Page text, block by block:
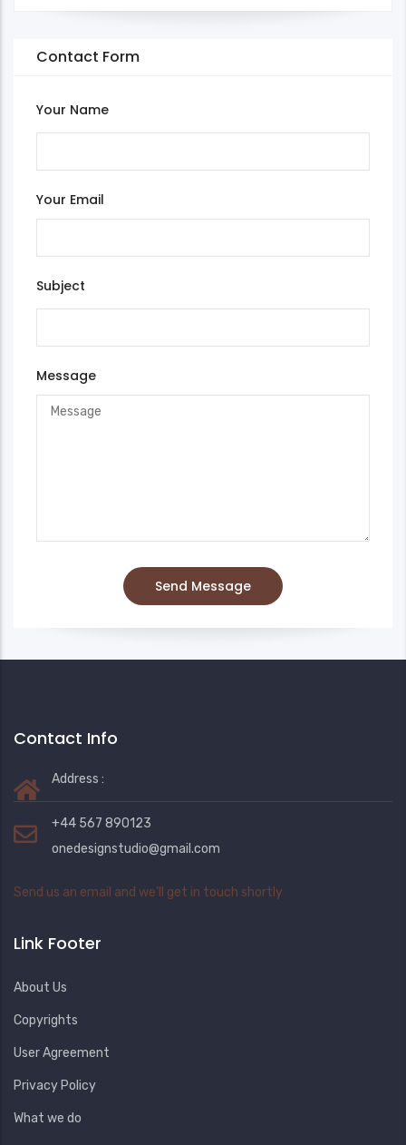
Contact Form
Your Name
Your Email
Subject
Message
Contact Info
Address :
+44 567 890123
onedesignstudio@gmail.com
Send us an email and we’ll get in touch shortly
Link Footer
About Us
Copyrights
User Agreement
Privacy Policy
What we do